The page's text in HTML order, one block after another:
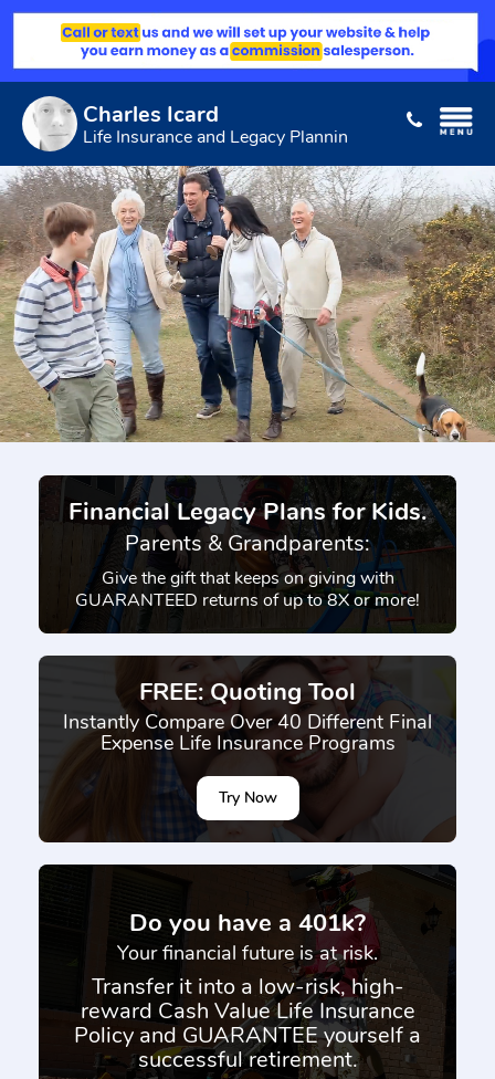
Charles Icard
Life Insurance and Legacy Planning Expert
Financial Legacy Plans for Kids.
Parents & Grandparents:
Give the gift that keeps on giving with
GUARANTEED returns of up to 8X or more!
FREE: Quoting Tool
Instantly Compare Over 40 Different Final
Expense Life Insurance Programs
Try Now
Do you have a 401k?
Your financial future is at risk.
Transfer it into a low-risk, high-
reward Cash Value Life Insurance
Policy and GUARANTEE yourself a
successful retirement.